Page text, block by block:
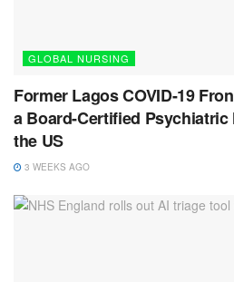
GLOBAL NURSING
Former Lagos COVID-19
a Board-Certified
the US
3 WEEKS AGO